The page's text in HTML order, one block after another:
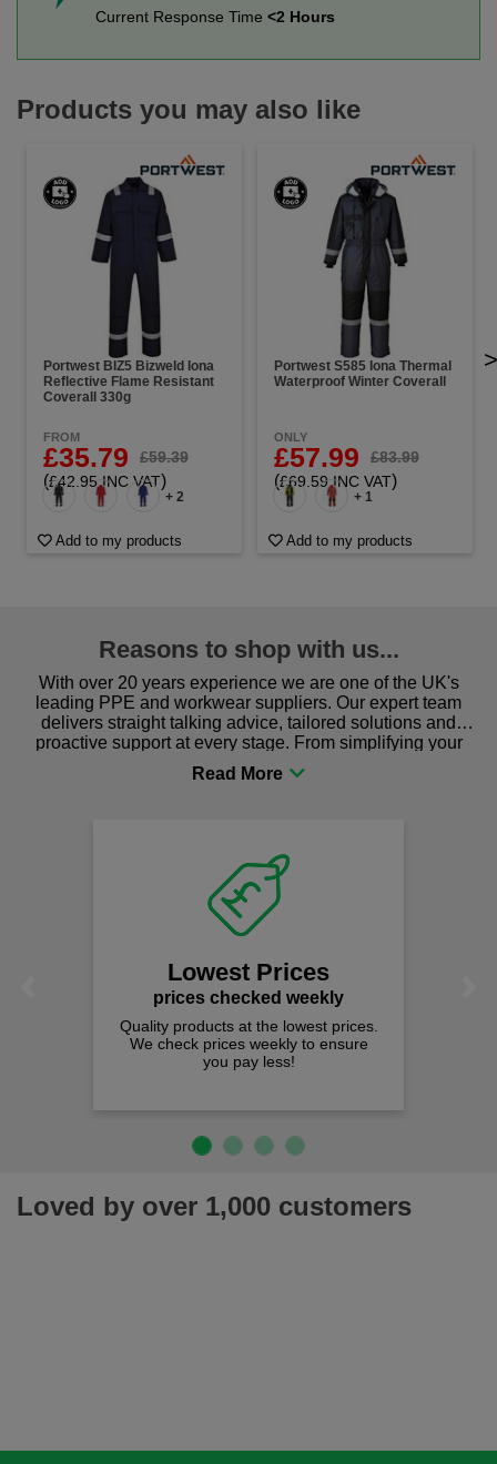
Current Response Time <2 Hours
Products you may also like
Portwest BIZ5 Bizweld Iona
Reflective Flame Resistant
Coverall 330g
FROM
£35.79 £59.39
(£42.95 INC VAT)
+ 2
Add to my products
Portwest S585 Iona Thermal
Waterproof Winter Coverall
ONLY
£57.99 £83.99
(£69.59 INC VAT)
+ 1
Add to my products
>
Reasons to shop with us...
With over 20 years experience we are one of the UK's
leading PPE and workwear suppliers. Our expert team
delivers straight talking advice, tailored solutions and
proactive support at every stage. From simplifying your
procurement to sourcing the right gear for safety and
comfort you can be sure you are in the right place!
Lowest Prices
prices checked weekly
Quality products at the lowest prices.
We check prices weekly to ensure
you pay less!
Loved by over 1,000 customers